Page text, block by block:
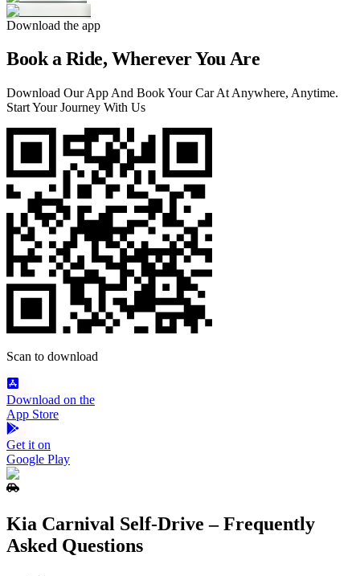
Download the app
Book a Ride, Wherever You Are
Download Our App And Book Your Car At Anywhere, Anytime.
Start Your Journey With Us
Scan to download
Download on the
App Store
Get it on
Google Play
Kia Carnival Self‑Drive – Frequently
Asked Questions